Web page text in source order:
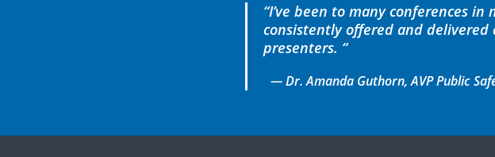
“I’ve been to many conferences
consistently offered and
presenters. “
— Dr. Amanda Guthorn, AVP Public